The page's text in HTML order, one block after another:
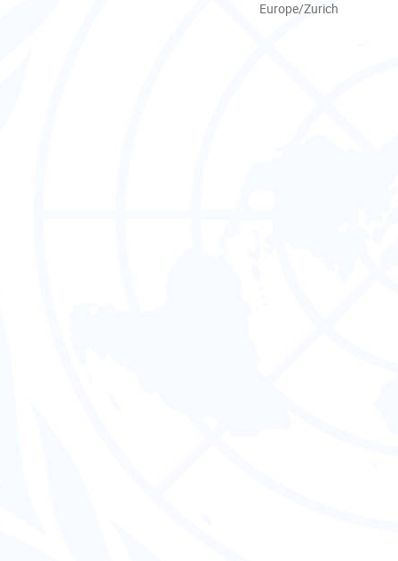
All
Europe/Zurich